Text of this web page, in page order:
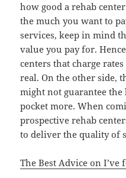
how good a rehab
the much you want to
services, keep in mind
value you pay for.
centers that charge
real. On the other side,
might not guarantee the
pocket more. When
prospective rehab
to deliver the quality of
The Best Advice on I’ve